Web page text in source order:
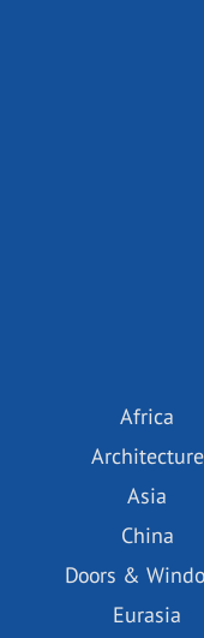
Africa
Architecture
Asia
China
Doors &
Eurasia